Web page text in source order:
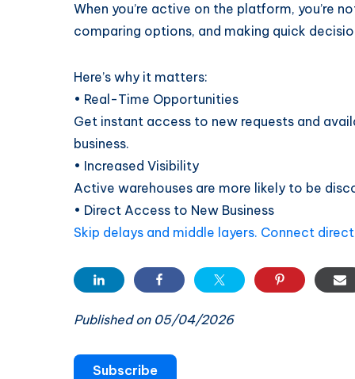
When you’re active on the platform, you’re
comparing options, and making quick
Here’s why it matters:
• Real-Time Opportunities
Get instant access to new requests and
business.
• Increased Visibility
Active warehouses are more likely to be
• Direct Access to New Business
Skip delays and middle layers. Connect
Published on 05/04/2026
Subscribe